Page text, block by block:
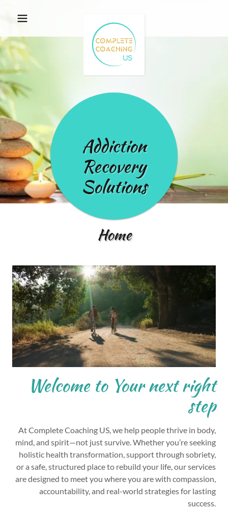
Addiction
Recovery
Solutions
Home
Welcome to Your next right
step
At Complete Coaching US, we help people thrive in body,
mind, and spirit—not just survive. Whether you’re seeking
holistic health transformation, support through sobriety,
or a safe, structured place to rebuild your life, our services
are designed to meet you where you are with compassion,
accountability, and real-world strategies for lasting
success.